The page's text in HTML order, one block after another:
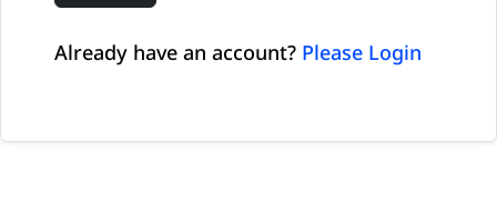
Already have an account? Please Login